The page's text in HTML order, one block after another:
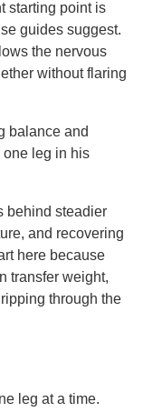
starting point is
guides suggest.
the nervous
without flaring
behind steadier
and recovering
here because
transfer weight,
through the
leg at a time.